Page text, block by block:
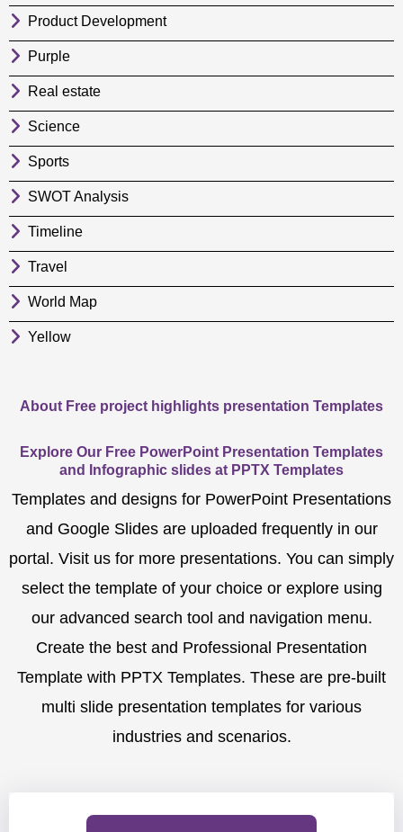
Product Development
Purple
Real estate
Science
Sports
SWOT Analysis
Timeline
Travel
World Map
Yellow
About Free project highlights presentation Templates
Explore Our Free PowerPoint Presentation Templates
and Infographic slides at PPTX Templates
Templates and designs for PowerPoint Presentations
and Google Slides are uploaded frequently in our
portal. Visit us for more presentations. You can simply
select the template of your choice or explore using
our advanced search tool and navigation menu.
Create the best and Professional Presentation
Template with PPTX Templates. These are pre-built
multi slide presentation templates for various
industries and scenarios.